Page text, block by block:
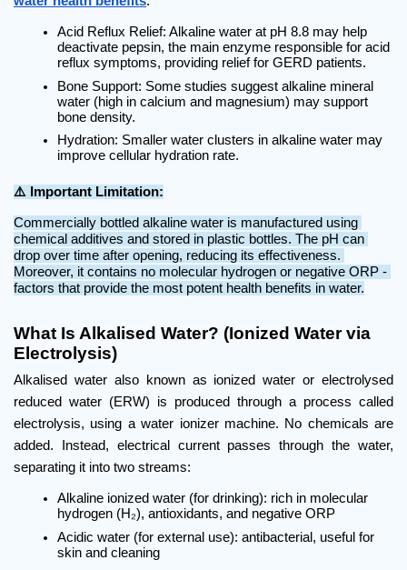
Acid Reflux Relief: Alkaline water at pH 8.8 may help
deactivate pepsin, the main enzyme responsible for acid
reflux symptoms, providing relief for GERD patients.
Bone Support: Some studies suggest alkaline mineral
water (high in calcium and magnesium) may support
bone density.
Hydration: Smaller water clusters in alkaline water may
improve cellular hydration rate.
⚠️ Important Limitation:
Commercially bottled alkaline water is manufactured using
chemical additives and stored in plastic bottles. The pH can
drop over time after opening, reducing its effectiveness.
Moreover, it contains no molecular hydrogen or negative ORP -
factors that provide the most potent health benefits in water.
What Is Alkalised Water? (Ionized Water via
Electrolysis)
Alkalised water also known as ionized water or electrolysed
reduced water (ERW) is produced through a process called
electrolysis, using a water ionizer machine. No chemicals are
added. Instead, electrical current passes through the water,
separating it into two streams:
Alkaline ionized water (for drinking): rich in molecular
hydrogen (H₂), antioxidants, and negative ORP
Acidic water (for external use): antibacterial, useful for
skin and cleaning